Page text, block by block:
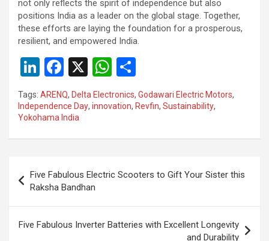
not only reflects the spirit of independence but also
positions India as a leader on the global stage. Together,
these efforts are laying the foundation for a prosperous,
resilient, and empowered India.
Li
n
ke
dI
n
F
a
ce
b
o
k
X
W
at
A
p
h
ar
Tags: ARENQ, Delta Electronics, Godawari Electric Motors,
Independence Day, innovation, Revfin, Sustainability,
Yokohama India
navigation
Five Fabulous Electric Scooters to Gift Your Sister this
Raksha Bandhan
Five Fabulous Inverter Batteries with Excellent Longevity
and Durability